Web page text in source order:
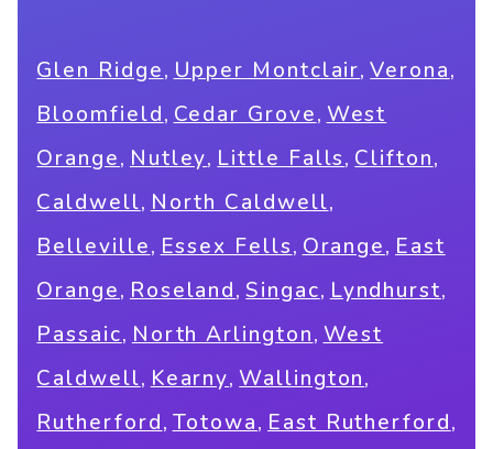
Glen Ridge, Upper Montclair,Verona,
Bloomfield, Cedar Grove, West
Orange, Nutley, Little Falls, Clifton,
Caldwell, North Caldwell,
Belleville, Essex Fells, Orange, East
Orange, Roseland,Singac, Lyndhurst,
Passaic, North Arlington, West
Caldwell, Kearny, Wallington,
Rutherford, Totowa, East Rutherford,